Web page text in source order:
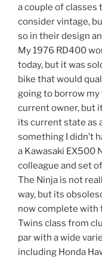
a couple of classes
consider vintage,
so in their design
My 1976 RD400
today, but it was
bike that would
going to borrow
current owner, but
its current state as
something I didn’t
a Kawasaki EX500
colleague and set
The Ninja is not
way, but its
now complete with
Twins class from
par with a wide
including Honda